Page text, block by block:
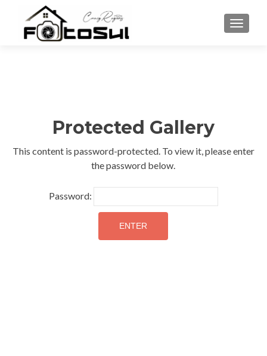
Protected Gallery
This content is password-protected. To view it, please enter
the password below.
Password: